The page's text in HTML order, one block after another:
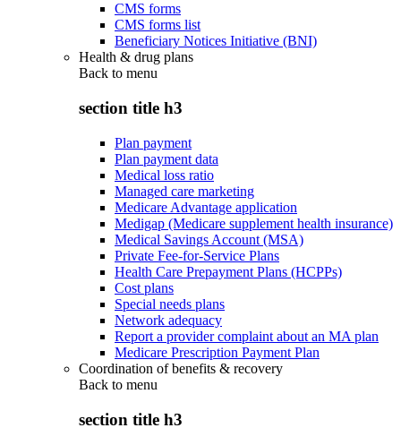
CMS forms
CMS forms list
Beneficiary Notices Initiative (BNI)
Health & drug plans
Back to menu
section title h3
Plan payment
Plan payment data
Medical loss ratio
Managed care marketing
Medicare Advantage application
Medigap (Medicare supplement health insurance)
Medical Savings Account (MSA)
Private Fee-for-Service Plans
Health Care Prepayment Plans (HCPPs)
Cost plans
Special needs plans
Network adequacy
Report a provider complaint about an MA plan
Medicare Prescription Payment Plan
Coordination of benefits & recovery
Back to menu
section title h3